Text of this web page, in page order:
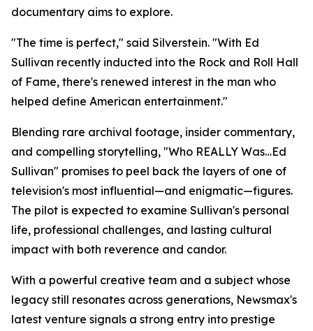
documentary aims to explore.
"The time is perfect," said Silverstein. "With Ed
Sullivan recently inducted into the Rock and Roll Hall
of Fame, there's renewed interest in the man who
helped define American entertainment."
Blending rare archival footage, insider commentary,
and compelling storytelling, "Who REALLY Was…Ed
Sullivan" promises to peel back the layers of one of
television's most influential—and enigmatic—figures.
The pilot is expected to examine Sullivan's personal
life, professional challenges, and lasting cultural
impact with both reverence and candor.
With a powerful creative team and a subject whose
legacy still resonates across generations, Newsmax's
latest venture signals a strong entry into prestige